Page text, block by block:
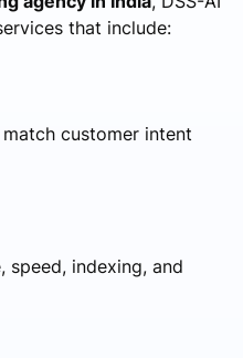
that include:
customer intent
speed, indexing, and